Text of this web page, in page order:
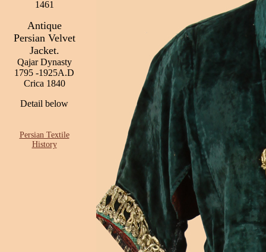
1461
Antique
Persian Velvet
Jacket.
Qajar Dynasty
1795 -1925A.D
Crica 1840
Detail below
Persian Textile
History